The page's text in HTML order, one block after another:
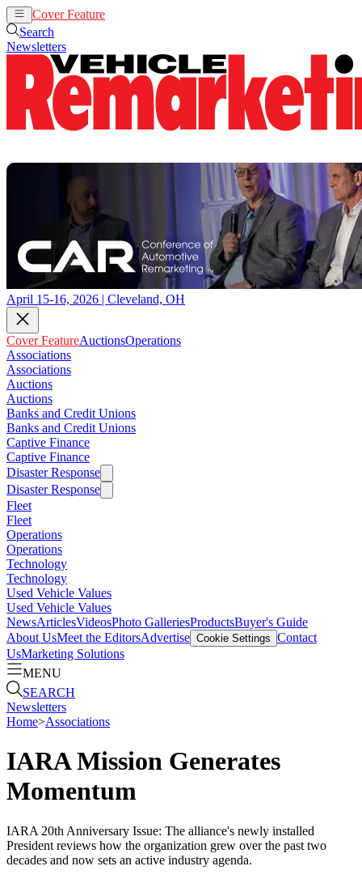
Cover Feature
Search
Newsletters
April 15-16, 2026 | Cleveland, OH
Cover FeatureAuctionsOperations
Associations
Associations
Auctions
Auctions
Banks and Credit Unions
Banks and Credit Unions
Captive Finance
Captive Finance
Disaster Response
Disaster Response
Fleet
Fleet
Operations
Operations
Technology
Technology
Used Vehicle Values
Used Vehicle Values
NewsArticlesVideosPhoto GalleriesProductsBuyer's Guide
About UsMeet the EditorsAdvertise Cookie Settings Contact
UsMarketing Solutions
MENU
SEARCH
Newsletters
Home>Associations
IARA Mission Generates
Momentum
IARA 20th Anniversary Issue: The alliance's newly installed
President reviews how the organization grew over the past two
decades and now sets an active industry agenda.